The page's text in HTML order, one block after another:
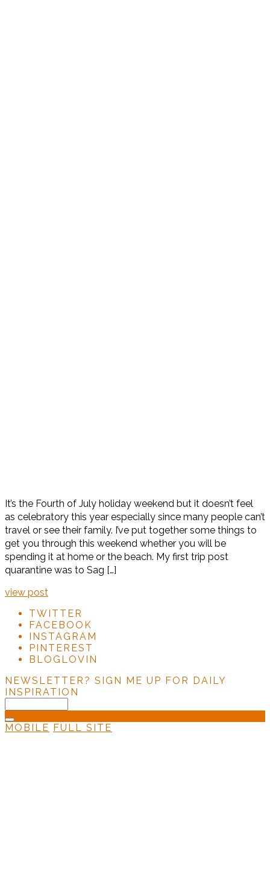
It’s the Fourth of July holiday weekend but it doesn’t feel
as celebratory this year especially since many people can’t
travel or see their family. I’ve put together some things to
get you through this weekend whether you will be
spending it at home or the beach. My first trip post
quarantine was to Sag […]
view post
TWITTER
FACEBOOK
INSTAGRAM
PINTEREST
BLOGLOVIN
NEWSLETTER? SIGN ME UP FOR DAILY
INSPIRATION
MOBILE FULL SITE